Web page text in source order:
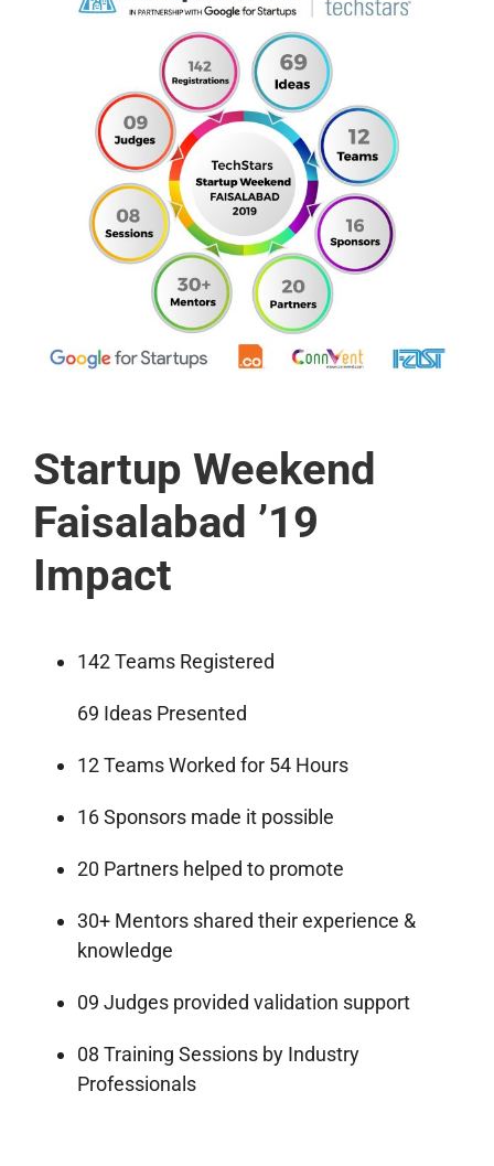
Startup Weekend
Faisalabad ’19
Impact
142 Teams Registered
69 Ideas Presented
12 Teams Worked for 54 Hours
16 Sponsors made it possible
20 Partners helped to promote
30+ Mentors shared their experience &
knowledge
09 Judges provided validation support
08 Training Sessions by Industry
Professionals